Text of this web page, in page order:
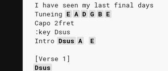
I have seen my last final days
Tuneing E A D G B E
Capo 2fret
:key Dsus
Intro Dsus A
E
[Verse 1]
Dsus